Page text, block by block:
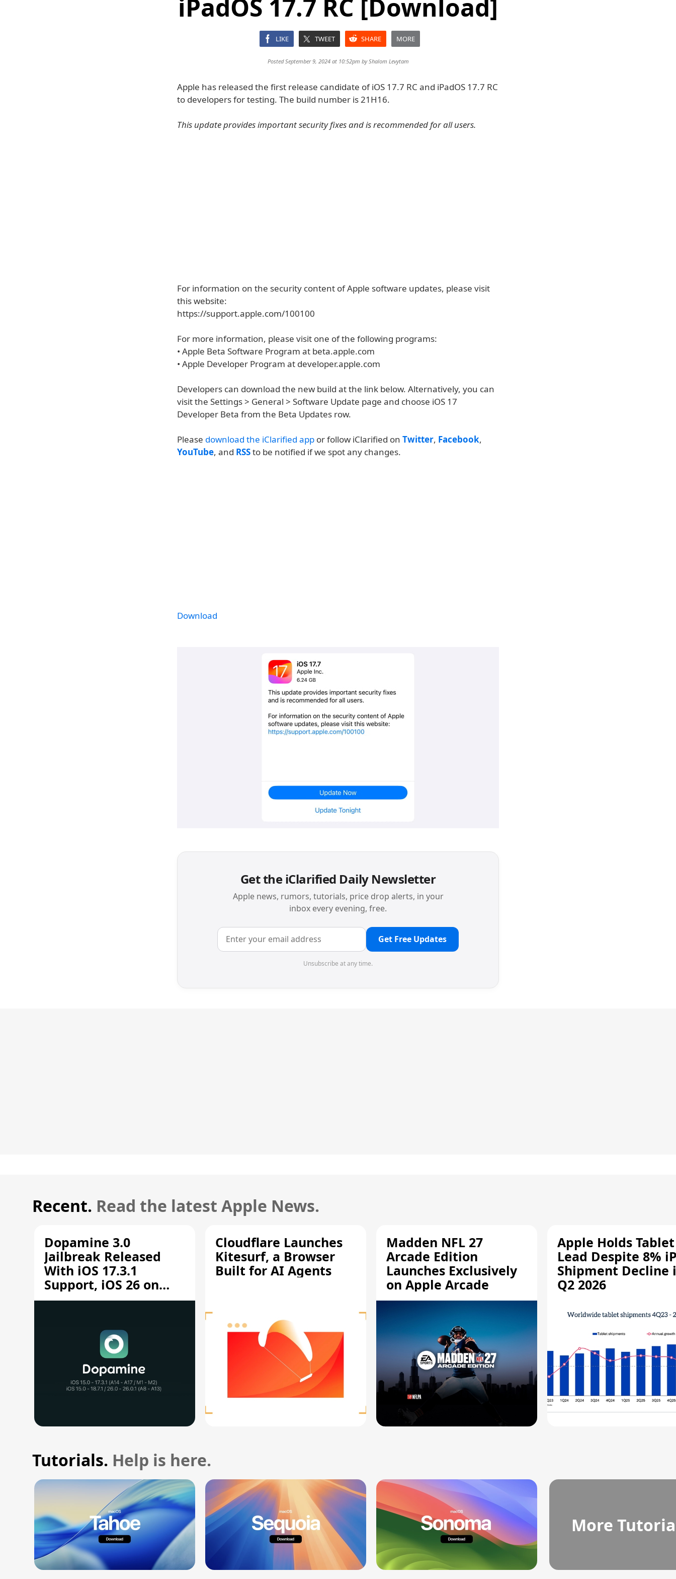
iPadOS 17.7 RC [Download]
LIKE TWEET SHARE MORE
Posted September 9, 2024 at 10:52pm byShalom Levytam
Apple has released the first release candidate of iOS 17.7 RC and iPadOS 17.7 RC
to developers for testing. The build number is 21H16.
This update provides important security fixes and is recommended for all users.
For information on the security content of Apple software updates, please visit
this website:
https://support.apple.com/100100
For more information, please visit one of the following programs:
• Apple Beta Software Program at beta.apple.com
• Apple Developer Program at developer.apple.com
Developers can download the new build at the link below. Alternatively, you can
visit the Settings > General > Software Update page and choose iOS 17
Developer Beta from the Beta Updates row.
Please download the iClarified app or follow iClarified on Twitter, Facebook,
YouTube, and RSSto be notified if we spot any changes.
Download
Get the iClarified Daily Newsletter
Apple news, rumors, tutorials, price drop alerts, in your
inbox every evening, free.
Get Free Updates
Unsubscribe at any time.
Recent. Read the latest Apple News.
Dopamine 3.0
Jailbreak Released
With iOS 17.3.1
Support, iOS 26 on
A12/A13
Cloudflare Launches
Kitesurf, a Browser
Built for AI Agents
Madden NFL 27
Arcade Edition
Launches Exclusively
on Apple Arcade
Apple Holds Tablet
Lead Despite 8%
Shipment Decline
Q2 2026
Tutorials. Help is here.
More